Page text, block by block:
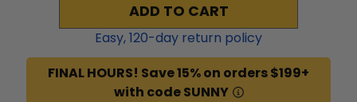
ADD TO CART
Easy,120-day return policy
FINAL HOURS! Save 15% on orders $199+
with code SUNNY